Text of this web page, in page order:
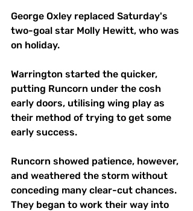
George Oxley replaced Saturday's
two-goal star Molly Hewitt, who was
on holiday.
Warrington started the quicker,
putting Runcorn under the cosh
early doors, utilising wing play as
their method of trying to get some
early success.
Runcorn showed patience, however,
and weathered the storm without
conceding many clear-cut chances.
They began to work their way into